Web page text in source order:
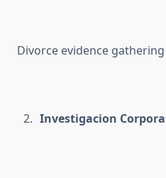
Divorce evidence gathering
Investigacion